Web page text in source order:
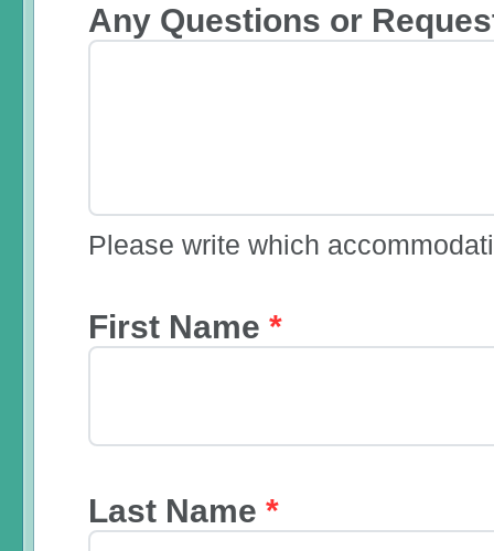
Any Questions or
Please write which
First Name *
Last Name *